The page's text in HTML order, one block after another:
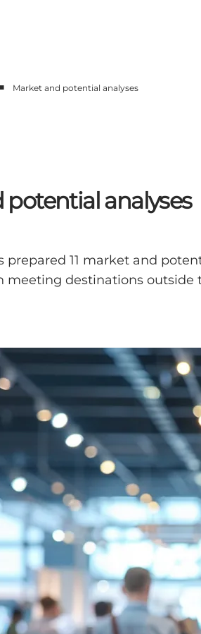
■ Market and potential analyses
potential analyses
prepared 11 market and
meeting destinations